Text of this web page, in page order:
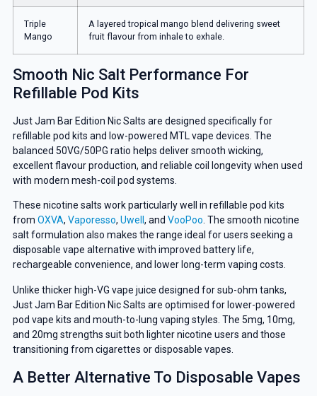
Triple
Mango
A layered tropical mango blend delivering sweet
fruit flavour from inhale to exhale.
Smooth Nic Salt Performance For
Refillable Pod Kits
Just Jam Bar Edition Nic Salts are designed specifically for
refillable pod kits and low-powered MTL vape devices. The
balanced 50VG/50PG ratio helps deliver smooth wicking,
excellent flavour production, and reliable coil longevity when used
with modern mesh-coil pod systems.
These nicotine salts work particularly well in refillable pod kits
from OXVA, Vaporesso, Uwell , and VooPoo. The smooth nicotine
salt formulation also makes the range ideal for users seeking a
disposable vape alternative with improved battery life,
rechargeable convenience, and lower long-term vaping costs.
Unlike thicker high-VG vape juice designed for sub-ohm tanks,
Just Jam Bar Edition Nic Salts are optimised for lower-powered
pod vape kits and mouth-to-lung vaping styles. The 5mg, 10mg,
and 20mg strengths suit both lighter nicotine users and those
transitioning from cigarettes or disposable vapes.
A Better Alternative To Disposable Vapes